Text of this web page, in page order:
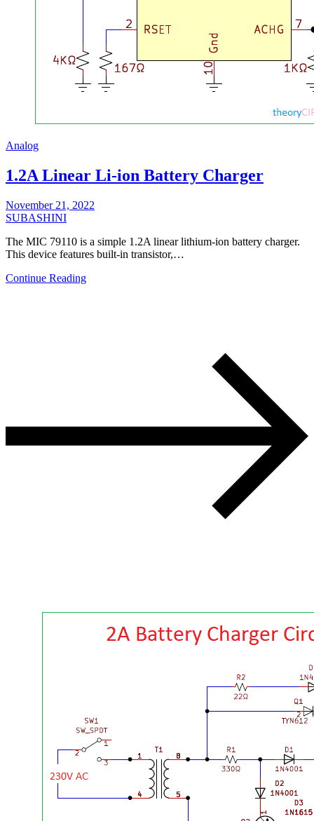
Analog
1.2A Linear Li-ion Battery Charger
November 21, 2022
SUBASHINI
The MIC 79110 is a simple 1.2A linear lithium-ion battery charger.
This device features built-in transistor,…
Continue Reading